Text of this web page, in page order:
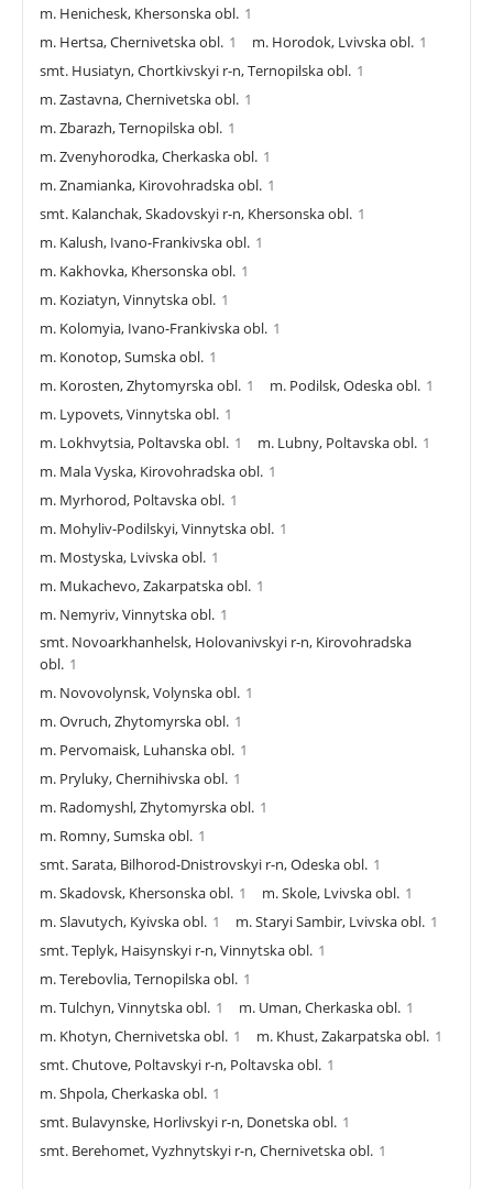
m. Henichesk, Khersonska obl. 1
m. Hertsa, Chernivetska obl. 1 m. Horodok, Lvivska obl. 1
smt. Husiatyn, Chortkivskyi r-n, Ternopilska obl. 1
m. Zastavna, Chernivetska obl. 1
m. Zbarazh, Ternopilska obl. 1
m. Zvenyhorodka, Cherkaska obl. 1
m. Znamianka, Kirovohradska obl. 1
smt. Kalanchak, Skadovskyi r-n, Khersonska obl. 1
m. Kalush, Ivano-Frankivska obl. 1
m. Kakhovka, Khersonska obl. 1
m. Koziatyn, Vinnytska obl. 1
m. Kolomyia, Ivano-Frankivska obl. 1
m. Konotop, Sumska obl. 1
m. Korosten, Zhytomyrska obl. 1 m. Podilsk, Odeska obl. 1
m. Lypovets, Vinnytska obl. 1
m. Lokhvytsia, Poltavska obl. 1 m. Lubny, Poltavska obl. 1
m. Mala Vyska, Kirovohradska obl. 1
m. Myrhorod, Poltavska obl. 1
m. Mohyliv-Podilskyi, Vinnytska obl. 1
m. Mostyska, Lvivska obl. 1
m. Mukachevo, Zakarpatska obl. 1
m. Nemyriv, Vinnytska obl. 1
smt. Novoarkhanhelsk, Holovanivskyi r-n, Kirovohradska
obl. 1
m. Novovolynsk, Volynska obl. 1
m. Ovruch, Zhytomyrska obl. 1
m. Pervomaisk, Luhanska obl. 1
m. Pryluky, Chernihivska obl. 1
m. Radomyshl, Zhytomyrska obl. 1
m. Romny, Sumska obl. 1
smt. Sarata, Bilhorod-Dnistrovskyi r-n, Odeska obl. 1
m. Skadovsk, Khersonska obl. 1 m. Skole, Lvivska obl. 1
m. Slavutych, Kyivska obl. 1 m. Staryi Sambir, Lvivska obl. 1
smt. Teplyk, Haisynskyi r-n, Vinnytska obl. 1
m. Terebovlia, Ternopilska obl. 1
m. Tulchyn, Vinnytska obl. 1 m. Uman, Cherkaska obl. 1
m. Khotyn, Chernivetska obl. 1 m. Khust, Zakarpatska obl. 1
smt. Chutove, Poltavskyi r-n, Poltavska obl. 1
m. Shpola, Cherkaska obl. 1
smt. Bulavynske, Horlivskyi r-n, Donetska obl. 1
smt. Berehomet, Vyzhnytskyi r-n, Chernivetska obl. 1